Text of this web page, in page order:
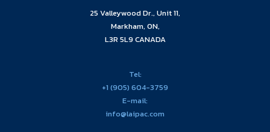
25 Valleywood Dr., Unit 11,
Markham, ON,
L3R 5L9 CANADA
Tel:
+1 (905) 604-3759
E-mail:
info@laipac.com